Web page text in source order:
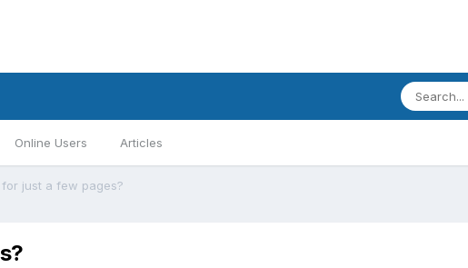
Online Users Articles
just a few pages?